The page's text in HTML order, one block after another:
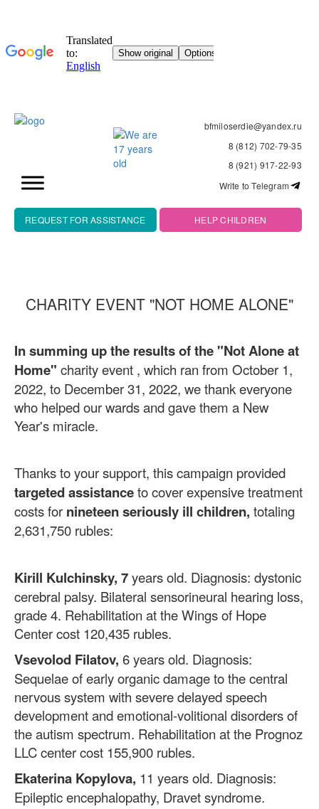
bfmiloserdie@yandex.ru
8 (812) 702-79-35
8 (921) 917-22-93
Write to Telegram
REQUEST FOR ASSISTANCE HELP CHILDREN
CHARITY EVENT "NOT HOME ALONE"
In summing up the results of the "Not Alone at
Home" charity event , which ran from October 1,
2022, to December 31, 2022, we thank everyone
who helped our wards and gave them a New
Year's miracle.
Thanks to your support, this campaign provided
targeted assistanceto cover expensive treatment
costs for nineteenseriously ill children, totaling
2,631,750 rubles:
Kirill Kulchinsky, 7years old. Diagnosis: dystonic
cerebral palsy. Bilateral sensorineural hearing loss,
grade 4. Rehabilitation at the Wings of Hope
Center cost 120,435 rubles.
Vsevolod Filatov, 6 years old. Diagnosis:
Sequelae of early organic damage to the central
nervous system with severe delayed speech
development and emotional-volitional disorders of
the autism spectrum. Rehabilitation at the Prognoz
LLC center cost 155,900 rubles.
Ekaterina Kopylova, 11 years old. Diagnosis:
Epileptic encephalopathy, Dravet syndrome.